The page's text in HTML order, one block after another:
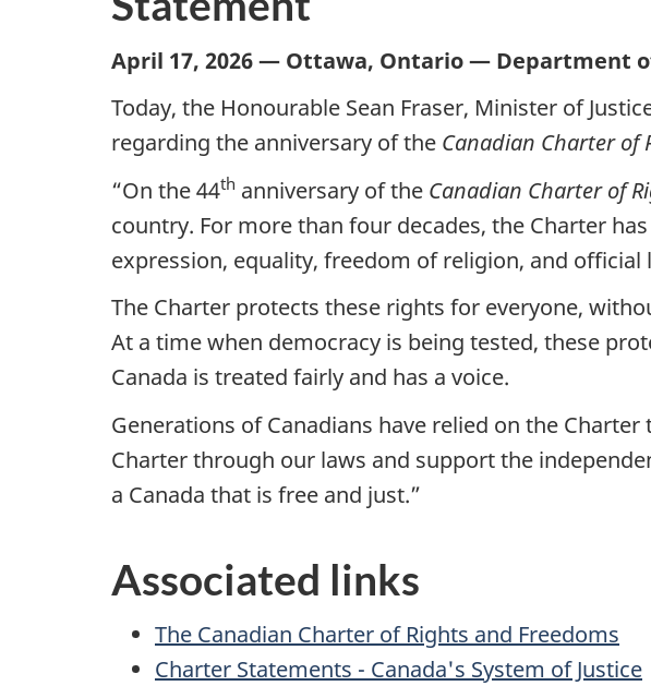
April 17, 2026 — Ottawa, Ontario — Department
Today, the Honourable Sean Fraser, Minister of
regarding the anniversary of the Canadian Charter of
“On the 44th anniversary of the Canadian Charter of
country. For more than four decades, the Charter
expression, equality, freedom of religion, and official
The Charter protects these rights for everyone,
At a time when democracy is being tested, these
Canada is treated fairly and has a voice.
Generations of Canadians have relied on the
Charter through our laws and support the
a Canada that is free and just.”
Associated links
The Canadian Charter of Rights and Freedoms
Charter Statements - Canada's System of Justice